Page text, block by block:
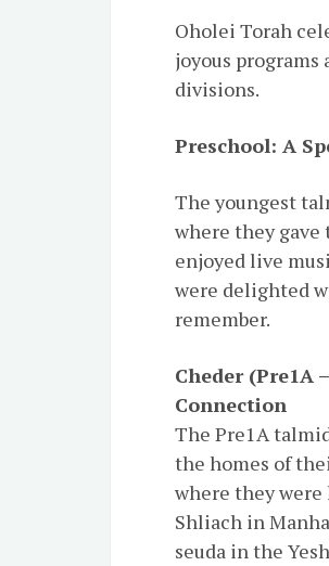
Oholei Torah
joyous
divisions.
Preschool: A
The youngest
where they gave
enjoyed live
were delighted
remember.
Cheder (Pre1A
Connection
The Pre1A
the homes of
where they were
Shliach in
seuda in the